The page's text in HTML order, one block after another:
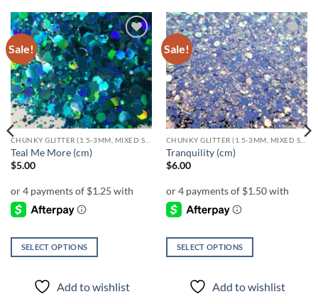
Sale!
Add to
wishlist
Teal Me More (cm)
$5.00
SELECT OPTIONS
product
Add to wishlist
Sale!
Add to
wishlist
Tranquility (cm)
$6.00
SELECT OPTIONS
product
Add to wishlist